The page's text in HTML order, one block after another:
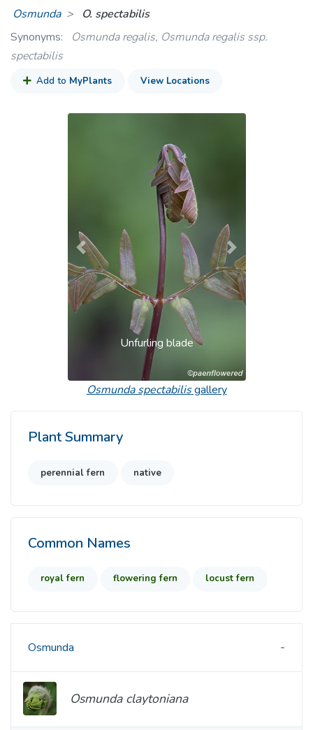
Osmunda
O. spectabilis
Synonyms:
Osmunda regalis, Osmunda regalis ssp.
spectabilis
Add to MyPlants View Locations
Unfurling blade
Previous Next
Osmunda spectabilisgallery
Plant Summary
perennial fern native
Common Names
royal fern flowering fern locust fern
Osmunda
Osmunda claytoniana